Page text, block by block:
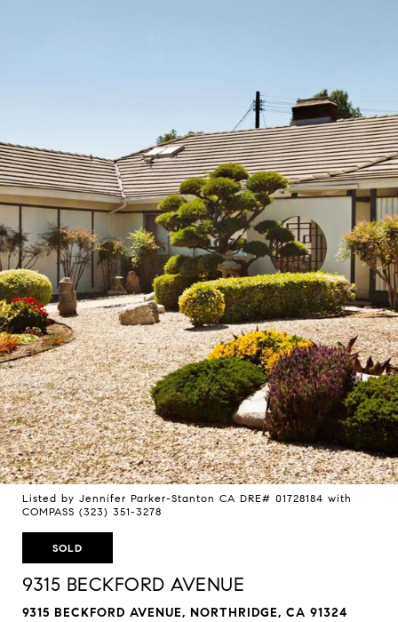
Listed by Jennifer Parker-Stanton CA DRE# 01728184 with
COMPASS (323) 351-3278
SOLD
9315 BECKFORD AVENUE
9315 BECKFORD AVENUE, NORTHRIDGE, CA 91324